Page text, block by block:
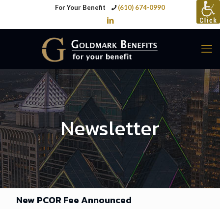
For Your Benefit (610) 674-0990
Newsletter
New PCOR Fee Announced